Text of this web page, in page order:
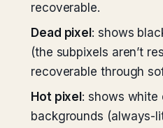
recoverable.
Dead pixel : shows
(the subpixels aren’t
recoverable through
Hot pixel : shows white
backgrounds (always-